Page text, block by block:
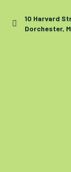
10 Harvard
Dorchester,